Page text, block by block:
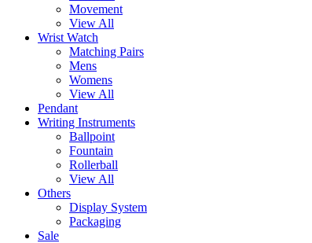
Movement
View All
Wrist Watch
Matching Pairs
Mens
Womens
View All
Pendant
Writing Instruments
Ballpoint
Fountain
Rollerball
View All
Others
Display System
Packaging
Sale